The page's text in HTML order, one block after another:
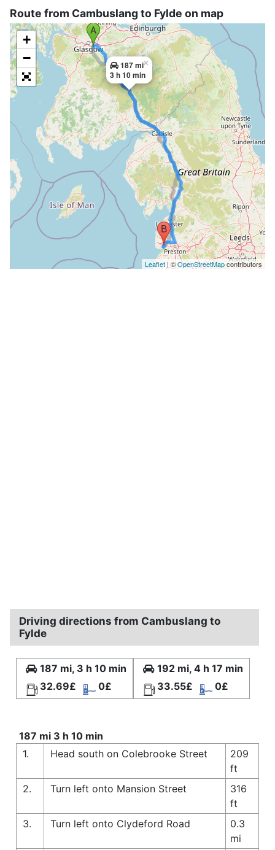
Route from Cambuslang to Fylde on map
187 mi
3 h 10 min
×
+
−
Leaflet | ©OpenStreetMapcontributors
Driving directions from Cambuslang to
Fylde
187 mi, 3 h 10 min
32.69£
0£
192 mi, 4 h 17 min
33.55£
0£
187 mi 3 h 10 min
1.
Head south on Colebrooke Street
209
ft
2.
Turn left onto Mansion Street
316
ft
3.
Turn left onto Clydeford Road
0.3
mi